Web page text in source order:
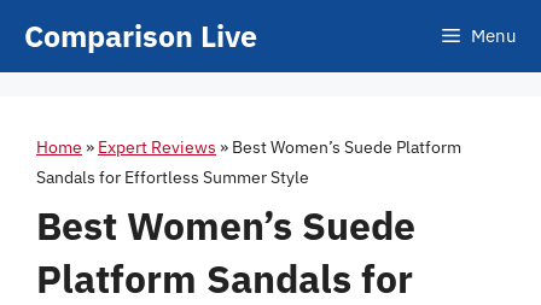
Comparison Live Menu
Home » Expert Reviews » Best Women’s Suede Platform
Sandals for Effortless Summer Style
Best Women’s Suede
Platform Sandals for